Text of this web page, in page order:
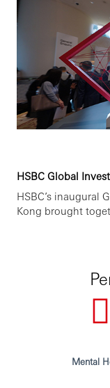
HSBC Global
HSBC’s inaugural
Kong brought
Mental